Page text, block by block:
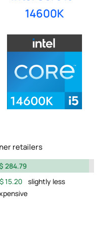
14600K
retailers
284.79
$ 15.20
slightly less